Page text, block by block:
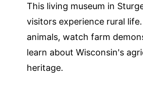
This living museum in
visitors experience rural
animals, watch farm
learn about Wisconsin's
heritage.